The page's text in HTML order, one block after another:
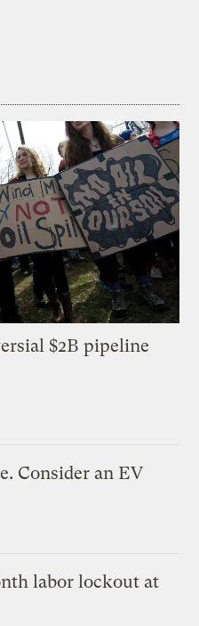
$2B pipeline
Consider an EV
labor lockout at